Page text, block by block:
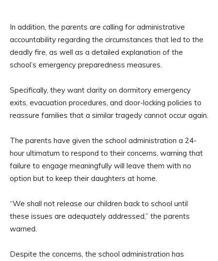
In addition, the parents are calling for administrative
accountability regarding the circumstances that led to the
deadly fire, as well as a detailed explanation of the
school’s emergency preparedness measures.
Specifically, they want clarity on dormitory emergency
exits, evacuation procedures, and door-locking policies to
reassure families that a similar tragedy cannot occur again.
The parents have given the school administration a 24-
hour ultimatum to respond to their concerns, warning that
failure to engage meaningfully will leave them with no
option but to keep their daughters at home.
“We shall not release our children back to school until
these issues are adequately addressed,” the parents
warned.
Despite the concerns, the school administration has